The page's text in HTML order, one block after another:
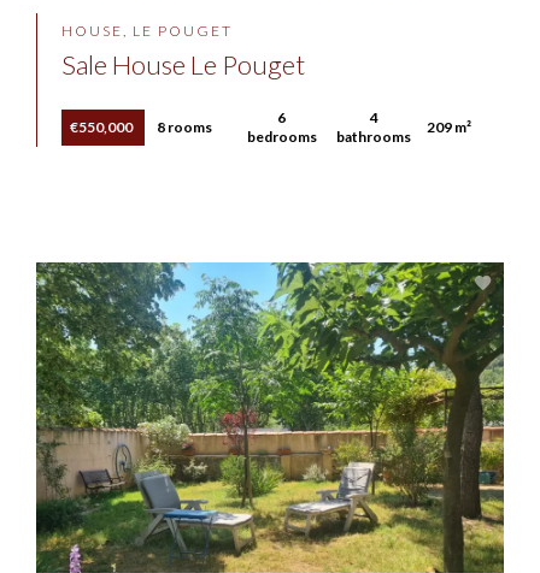
HOUSE, LE POUGET
Sale House Le Pouget
€550,000 8 rooms
6
bedrooms
4
bathrooms
209 m²